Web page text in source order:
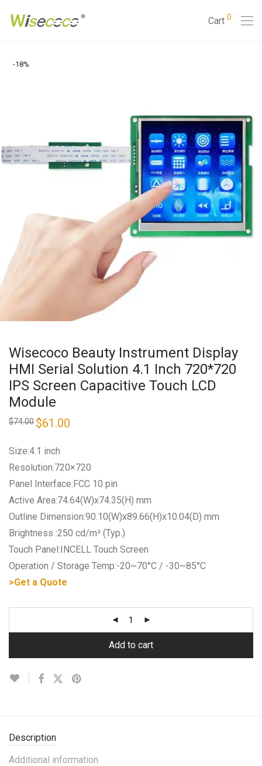
Cart 0
-18%
Wisecoco Beauty Instrument Display
HMI Serial Solution 4.1 Inch 720*720
IPS Screen Capacitive Touch LCD
Module
$74.00 Original
price
$74.00.
$61.00
Size:4.1 inch
Resolution:720×720
Panel Interface:FCC 10 pin
Active Area:74.64(W)x74.35(H) mm
Outline Dimension:90.10(W)x89.66(H)x10.04(D) mm
Brightness :250 cd/m² (Typ.)
Touch Panel:INCELL Touch Screen
Operation / Storage Temp:-20~70°C / -30~85°C
>Get a Quote
Add to cart
Description
Additional information